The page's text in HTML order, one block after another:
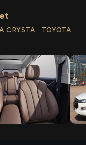
CRYSTA · TOYOTA